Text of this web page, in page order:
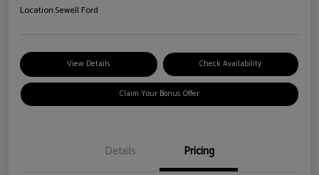
Location:Sewell Ford
View Details Check Availability
Claim Your Bonus Offer
Details Pricing